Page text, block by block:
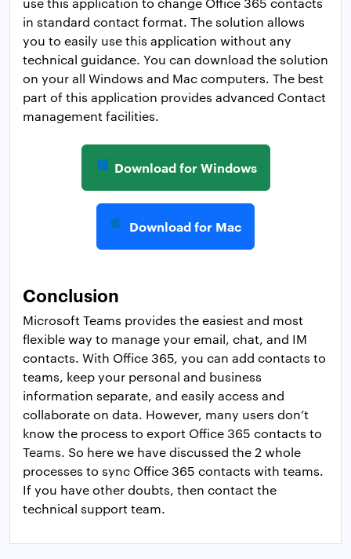
in standard contact format. The solution allows
you to easily use this application without any
technical guidance. You can download the solution
on your all Windows and Mac computers. The best
part of this application provides advanced Contact
management facilities.
Download for Windows
Download for Mac
Conclusion
Microsoft Teams provides the easiest and most
flexible way to manage your email, chat, and IM
contacts. With Office 365, you can add contacts to
teams, keep your personal and business
information separate, and easily access and
collaborate on data. However, many users don’t
know the process to export Office 365 contacts to
Teams. So here we have discussed the 2 whole
processes to sync Office 365 contacts with teams.
If you have other doubts, then contact the
technical support team.